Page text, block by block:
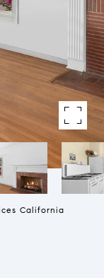
California